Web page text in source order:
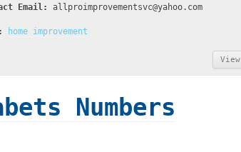
Email: allproimprovementsvc@yahoo.com
home improvement
View
Numbers